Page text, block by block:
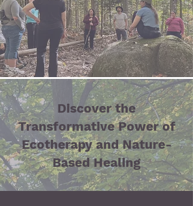
Discover the
Transformative Power of
Ecotherapy and Nature-
Based Healing